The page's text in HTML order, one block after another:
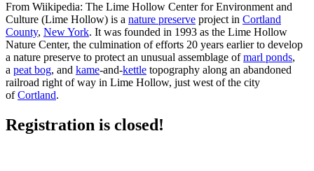
From Wiikipedia: The Lime Hollow Center for Environment and
Culture (Lime Hollow) is a nature preserve project in Cortland
County, New York. It was founded in 1993 as the Lime Hollow
Nature Center, the culmination of efforts 20 years earlier to develop
a nature preserve to protect an unusual assemblage ofmarl ponds,
a peat bog, and kame-and-kettle topography along an abandoned
railroad right of way in Lime Hollow, just west of the city
ofCortland.
Registration is closed!